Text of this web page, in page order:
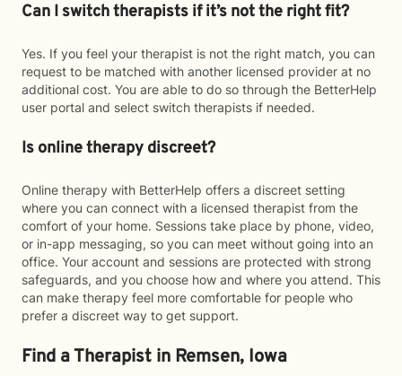
Can I switch therapists if it’s not the right fit?
Yes. If you feel your therapist is not the right match, you can
request to be matched with another licensed provider at no
additional cost. You are able to do so through the BetterHelp
user portal and select switch therapists if needed.
Is online therapy discreet?
Online therapy with BetterHelp offers a discreet setting
where you can connect with a licensed therapist from the
comfort of your home. Sessions take place by phone, video,
or in-app messaging, so you can meet without going into an
office. Your account and sessions are protected with strong
safeguards, and you choose how and where you attend. This
can make therapy feel more comfortable for people who
prefer a discreet way to get support.
Find a Therapist in Remsen, Iowa